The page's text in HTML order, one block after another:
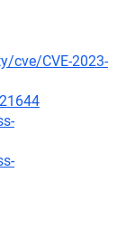
cve/CVE-2023-